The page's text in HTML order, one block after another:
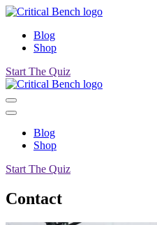
Blog
Shop
Start The Quiz
Blog
Shop
Start The Quiz
Contact